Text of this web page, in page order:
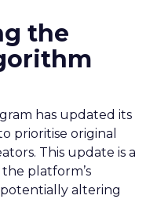
the
has updated its
prioritise original
This update is a
platform’s
altering